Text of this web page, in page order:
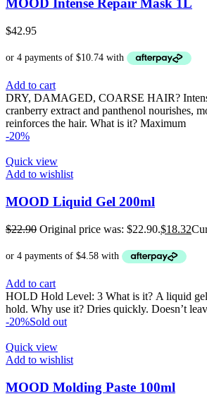
MOOD Intense Repair Mask 1L
$42.95
Add to cart
DRY, DAMAGED, COARSE HAIR?
cranberry extract and panthenol nourishes,
reinforces the hair. What is it? Maximum
-20%
Quick view
Add to wishlist
MOOD Liquid Gel 200ml
$22.90 Original price was: $22.90.$18.32
Add to cart
HOLD Hold Level: 3 What is it? A liquid
hold. Why use it? Dries quickly. Doesn’t
-20%Sold out
Quick view
Add to wishlist
MOOD Molding Paste 100ml